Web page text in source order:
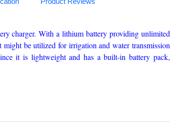
charger. With a lithium battery providing unlimited
be utilized for irrigation and water transmission
it is lightweight and has a built-in battery pack,